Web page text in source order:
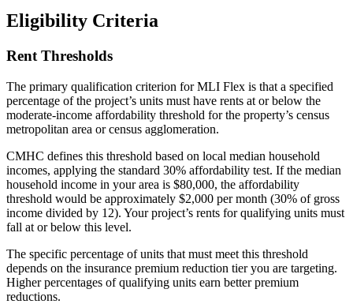
Eligibility Criteria
Rent Thresholds
The primary qualification criterion for MLI Flex is that a specified
percentage of the project’s units must have rents at or below the
moderate-income affordability threshold for the property’s census
metropolitan area or census agglomeration.
CMHC defines this threshold based on local median household
incomes, applying the standard 30% affordability test. If the median
household income in your area is $80,000, the affordability
threshold would be approximately $2,000 per month (30% of gross
income divided by 12). Your project’s rents for qualifying units must
fall at or below this level.
The specific percentage of units that must meet this threshold
depends on the insurance premium reduction tier you are targeting.
Higher percentages of qualifying units earn better premium
reductions.